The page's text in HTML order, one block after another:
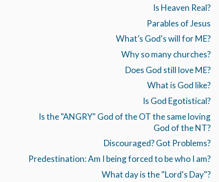
Is Heaven Real?
Parables of Jesus
What’s God's will for ME?
Why so many churches?
Does God still love ME?
What is God like?
Is God Egotistical?
Is the "ANGRY" God of the OT the same loving
God of the NT?
Discouraged? Got Problems?
Predestination: Am I being forced to be who I am?
What day is the "Lord's Day"?